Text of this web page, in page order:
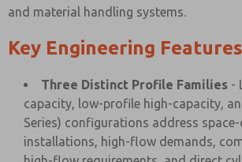
and material handling systems.
Key Engineering Features
Three Distinct Profile Families -
capacity, low-profile high-capacity,
Series) configurations address
installations, high-flow demands,